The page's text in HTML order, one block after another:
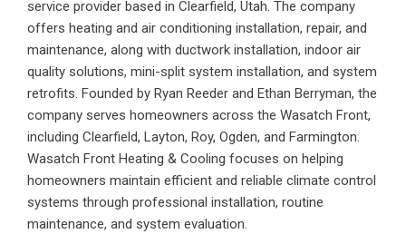
service provider based in Clearfield, Utah. The company
offers heating and air conditioning installation, repair, and
maintenance, along with ductwork installation, indoor air
quality solutions, mini-split system installation, and system
retrofits. Founded by Ryan Reeder and Ethan Berryman, the
company serves homeowners across the Wasatch Front,
including Clearfield, Layton, Roy, Ogden, and Farmington.
Wasatch Front Heating & Cooling focuses on helping
homeowners maintain efficient and reliable climate control
systems through professional installation, routine
maintenance, and system evaluation.